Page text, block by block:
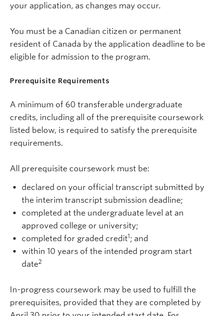
your application, as changes may occur.
You must be a Canadian citizen or permanent
resident of Canada by the application deadline to be
eligible for admission to the program.
Prerequisite Requirements
A minimum of 60 transferable undergraduate
credits, including all of the prerequisite coursework
listed below, is required to satisfy the prerequisite
requirements.
All prerequisite coursework must be:
declared on your official transcript submitted by
the interim transcript submission deadline;
completed at the undergraduate level at an
approved college or university;
completed for graded credit1; and
within 10 years of the intended program start
date2
In-progress coursework may be used to fulfill the
prerequisites, provided that they are completed by